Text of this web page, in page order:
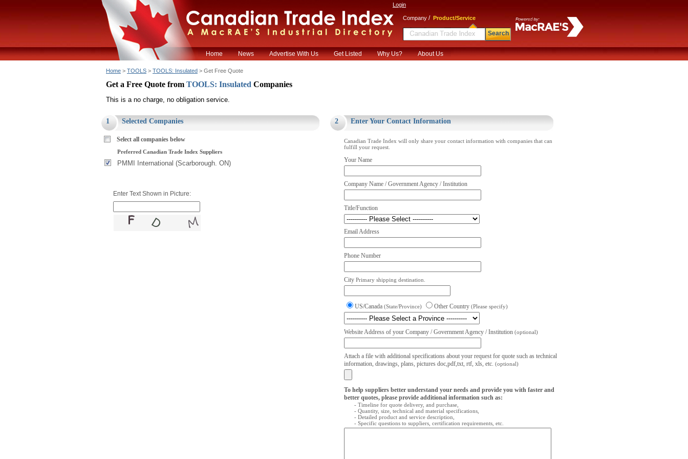
Login
Company / Product/Service
Search
Home News Advertise With Us Get Listed Why Us? About Us
Home > TOOLS > TOOLS: Insulated > Get Free Quote
Get a Free Quote from TOOLS: Insulated Companies
This is a no charge, no obligation service.
1 Selected Companies
Select all companies below
Preferred Canadian Trade Index Suppliers
PMMI International (Scarborough. ON)
Enter Text Shown in Picture:
2 Enter Your Contact Information
Canadian Trade Index will only share your contact information with companies that can
fulfill your request.
Your Name
Company Name / Government Agency / Institution
Title/Function
Email Address
Phone Number
City Primary shipping destination.
US/Canada (State/Province) Other Country (Please specify)
Website Address of your Company / Government Agency / Institution (optional)
Attach a file with additional specifications about your request for quote such as technical
information, drawings, plans, pictures doc,pdf,txt, rtf, xls, etc. (optional)
To help suppliers better understand your needs and provide you with faster and
better quotes, please provide additional information such as:
- Timeline for quote delivery, and purchase,
- Quantity, size, technical and material specifications,
- Detailed product and service description,
- Specific questions to suppliers, certification requirements, etc.